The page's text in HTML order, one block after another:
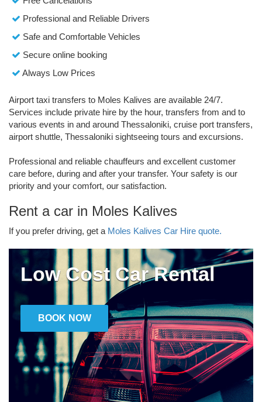
Professional and Reliable Drivers
Safe and Comfortable Vehicles
Secure online booking
Always Low Prices
Airport taxi transfers to Moles Kalives are available 24/7.
Services include private hire by the hour, transfers from and to
various events in and around Thessaloniki, cruise port transfers,
airport shuttle, Thessaloniki sightseeing tours and excursions.
Professional and reliable chauffeurs and excellent customer
care before, during and after your transfer. Your safety is our
priority and your comfort, our satisfaction.
Rent a car in Moles Kalives
If you prefer driving, get a Moles Kalives Car Hire quote.
Low Cost Car Rental
BOOK NOW